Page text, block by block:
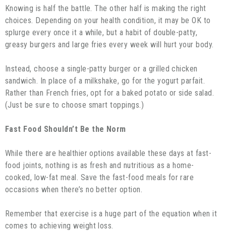
Knowing is half the battle. The other half is making the right
choices. Depending on your health condition, it may be OK to
splurge every once it a while, but a habit of double-patty,
greasy burgers and large fries every week will hurt your body.
Instead, choose a single-patty burger or a grilled chicken
sandwich. In place of a milkshake, go for the yogurt parfait.
Rather than French fries, opt for a baked potato or side salad.
(Just be sure to choose smart toppings.)
Fast Food Shouldn’t Be the Norm
While there are healthier options available these days at fast-
food joints, nothing is as fresh and nutritious as a home-
cooked, low-fat meal. Save the fast-food meals for rare
occasions when there’s no better option.
Remember that exercise is a huge part of the equation when it
comes to achieving weight loss.